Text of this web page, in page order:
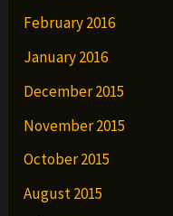
February 2016
January 2016
December 2015
November 2015
October 2015
August 2015